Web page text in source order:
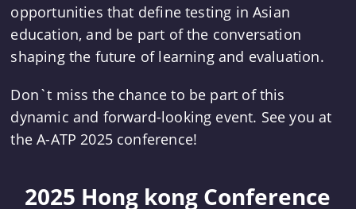
opportunities that define testing in Asian
education, and be part of the conversation
shaping the future of learning and evaluation.
Don`t miss the chance to be part of this
dynamic and forward-looking event. See you at
the A-ATP 2025 conference!